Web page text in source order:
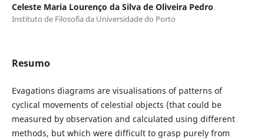
Celeste Maria Lourenço da Silva de Oliveira Pedro
Instituto de Filosofia da Universidade do Porto
Resumo
Evagations diagrams are visualisations of patterns of
cyclical movements of celestial objects (that could be
measured by observation and calculated using different
methods, but which were difficult to grasp purely from